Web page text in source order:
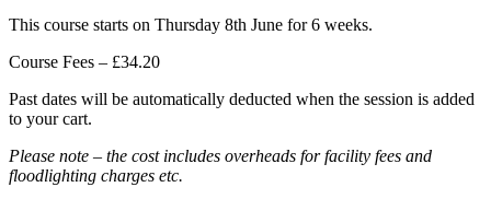
This course starts on Thursday 8th June for 6 weeks.
Course Fees – £34.20
Past dates will be automatically deducted when the session is added
to your cart.
Please note – the cost includes overheads for facility fees and
floodlighting charges etc.